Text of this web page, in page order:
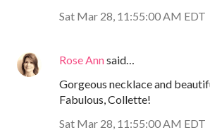
Sat Mar 28, 11:55:00 AM EDT
Rose Annsaid…
Gorgeous necklace and
Fabulous, Collette!
Sat Mar 28, 11:55:00 AM EDT